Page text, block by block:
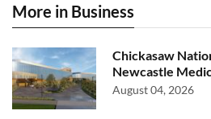
More in Business
Chickasaw
Newcastle
August 04, 2026